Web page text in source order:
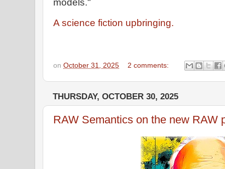
models."
A science fiction upbringing.
on October 31, 2025 2 comments:
THURSDAY, OCTOBER 30, 2025
RAW Semantics on the new RAW